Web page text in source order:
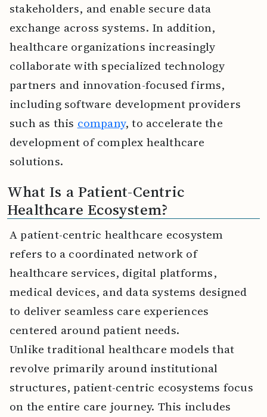
stakeholders, and enable secure data
exchange across systems. In addition,
healthcare organizations increasingly
collaborate with specialized technology
partners and innovation-focused firms,
including software development providers
such as this company, to accelerate the
development of complex healthcare
solutions.
What Is a Patient-Centric
Healthcare Ecosystem?
A patient-centric healthcare ecosystem
refers to a coordinated network of
healthcare services, digital platforms,
medical devices, and data systems designed
to deliver seamless care experiences
centered around patient needs.
Unlike traditional healthcare models that
revolve primarily around institutional
structures, patient-centric ecosystems focus
on the entire care journey. This includes